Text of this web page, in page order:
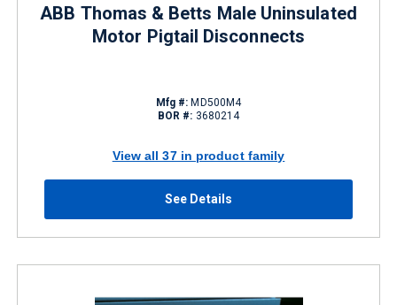
ABB Thomas & Betts Male Uninsulated
Motor Pigtail Disconnects
Mfg #: MD500M4
BOR #: 3680214
View all 37 in product family
See Details